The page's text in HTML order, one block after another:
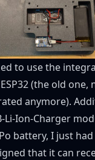
to use the
(the old one,
anymore).
Li-Ion-Charger
battery, I just
that it can